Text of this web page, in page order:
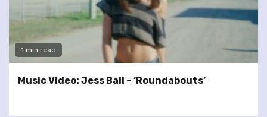
1 min read
Music Video: Jess Ball – ‘Roundabouts’